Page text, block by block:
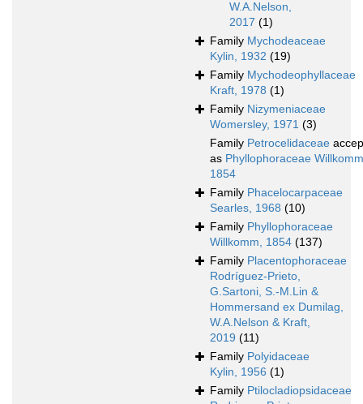
W.A.Nelson,
2017 (1)
Family Mychodeaceae
Kylin, 1932 (19)
Family Mychodeophyllaceae
Kraft, 1978 (1)
Family Nizymeniaceae
Womersley, 1971 (3)
Family Petrocelidaceae
as Phyllophoraceae
1854
Family Phacelocarpaceae
Searles, 1968 (10)
Family Phyllophoraceae
Willkomm, 1854 (137)
Family Placentophoraceae
Rodríguez-Prieto,
G.Sartoni, S.-M.Lin &
Hommersand ex Dumilag,
W.A.Nelson & Kraft,
2019 (11)
Family Polyidaceae
Kylin, 1956 (1)
Family Ptilocladiopsidaceae